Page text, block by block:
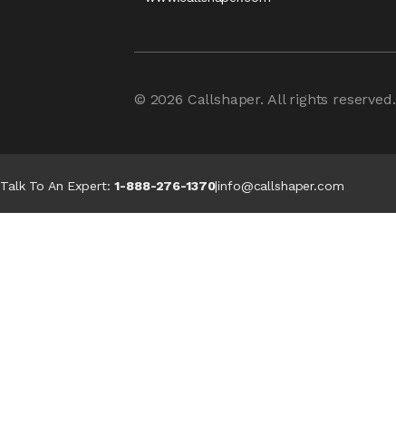
© 2026 Callshaper. All rights reserved.
Talk To An Expert:1-888-276-1370|info@callshaper.com